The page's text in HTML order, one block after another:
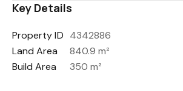
Key Details
Property ID 4342886
Land Area
840.9 m²
Build Area
350 m²